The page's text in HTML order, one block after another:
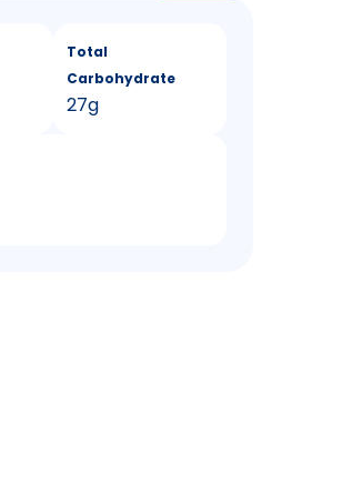
Total
Carbohydrate
27g